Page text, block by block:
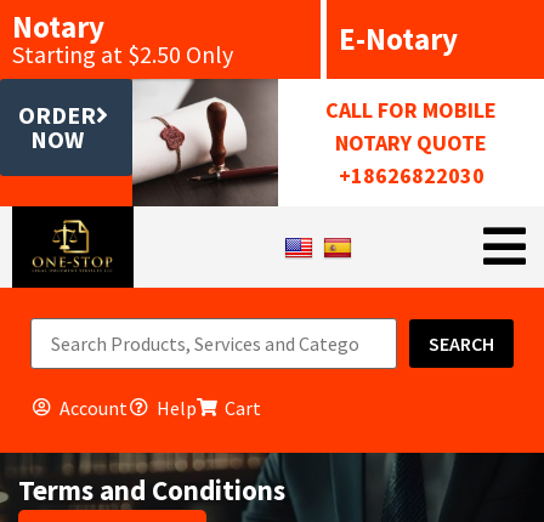
Notary
Starting at $2.50 Only E-Notary
ORDER
NOW
CALL FOR MOBILE
NOTARY QUOTE
+18626822030
SEARCH
Account Help Cart
Terms and Conditions